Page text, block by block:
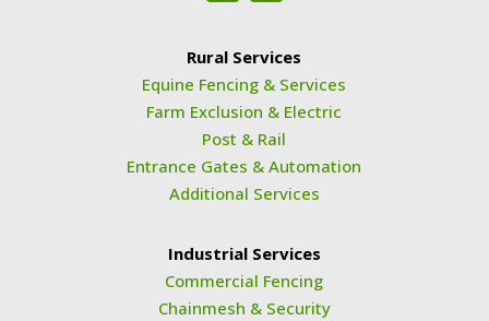
Rural Services
Equine Fencing & Services
Farm Exclusion & Electric
Post & Rail
Entrance Gates & Automation
Additional Services
Industrial Services
Commercial Fencing
Chainmesh & Security